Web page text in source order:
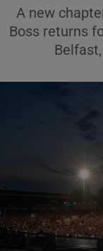
A new
Boss returns